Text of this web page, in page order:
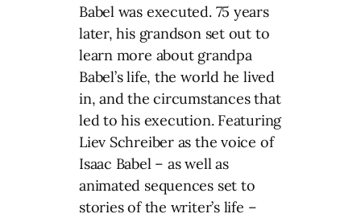
Babel was executed. 75 years
later, his grandson set out to
learn more about grandpa
Babel’s life, the world he lived
in, and the circumstances that
led to his execution. Featuring
Liev Schreiber as the voice of
Isaac Babel – as well as
animated sequences set to
stories of the writer’s life –